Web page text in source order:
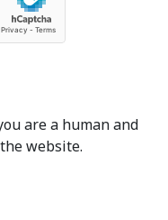
are a human and
website.